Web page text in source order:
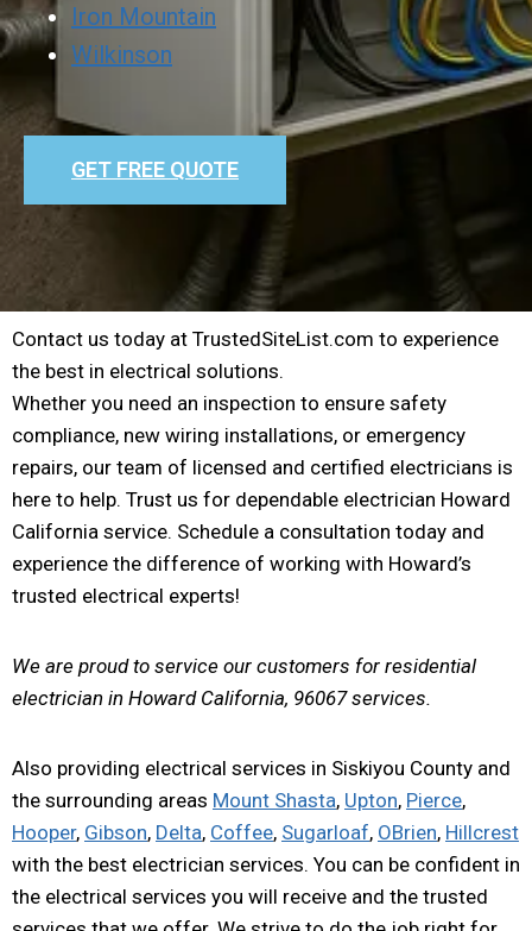
Iron Mountain
Wilkinson
GET FREE QUOTE
Contact us today at TrustedSiteList.com to experience
the best in electrical solutions.
Whether you need an inspection to ensure safety
compliance, new wiring installations, or emergency
repairs, our team of licensed and certified electricians is
here to help. Trust us for dependable electrician Howard
California service. Schedule a consultation today and
experience the difference of working with Howard’s
trusted electrical experts!
We are proud to service our customers for residential
electrician in Howard California, 96067 services.
Also providing electrical services in Siskiyou County and
the surrounding areas Mount Shasta, Upton, Pierce,
Hooper, Gibson, Delta, Coffee, Sugarloaf, OBrien, Hillcrest
with the best electrician services. You can be confident in
the electrical services you will receive and the trusted